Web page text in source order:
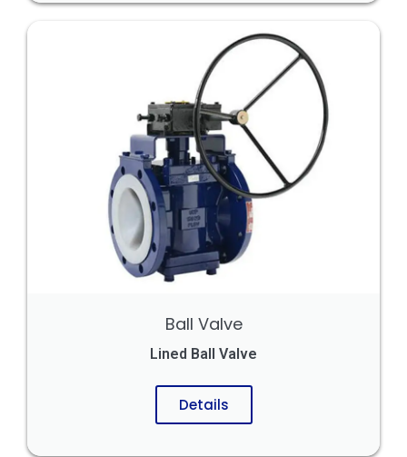
Ball Valve
Lined Ball Valve
Details